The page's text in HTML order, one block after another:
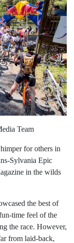
Team
for others in
Sylvania Epic
in the wilds
the best of
time feel of the
the race. However,
from laid-back,